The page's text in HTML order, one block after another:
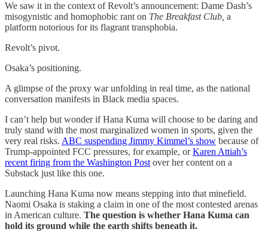
We saw it in the context of Revolt’s announcement: Dame Dash’s
misogynistic and homophobic rant on The Breakfast Club, a
platform notorious for its flagrant transphobia.
Revolt’s pivot.
Osaka’s positioning.
A glimpse of the proxy war unfolding in real time, as the national
conversation manifests in Black media spaces.
I can’t help but wonder if Hana Kuma will choose to be daring and
truly stand with the most marginalized women in sports, given the
very real risks. ABC suspending Jimmy Kimmel’s show because of
Trump-appointed FCC pressures, for example, orKaren Attiah’s
recent firing from the Washington Postover her content on a
Substack just like this one.
Launching Hana Kuma now means stepping into that minefield.
Naomi Osaka is staking a claim in one of the most contested arenas
in American culture. The question is whether Hana Kuma can
hold its ground while the earth shifts beneath it.